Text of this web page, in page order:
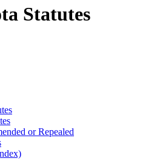
Statutes
or Repealed